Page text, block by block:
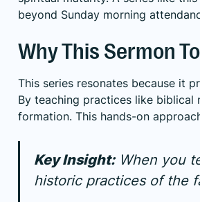
beyond Sunday morning
Why This Sermon
This series resonates because it
By teaching practices like
formation. This hands-on
Key Insight:When you
historic practices of the